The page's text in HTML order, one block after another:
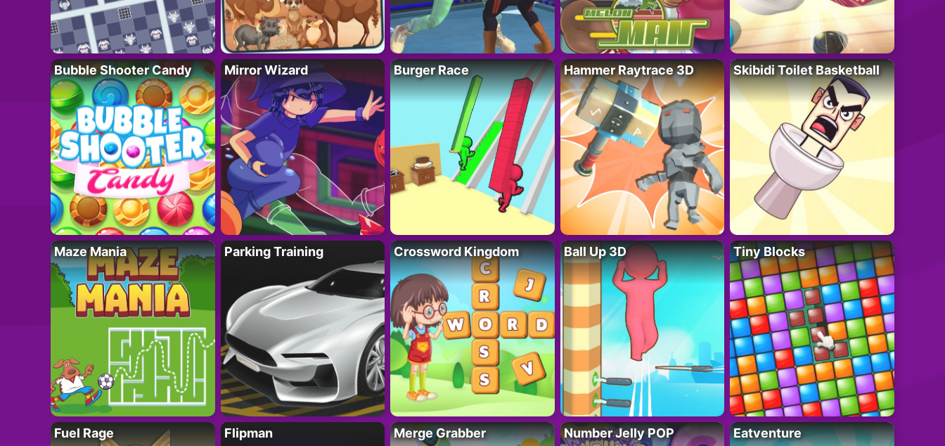
Bubble Shooter Candy Mirror Wizard Burger Race Hammer Raytrace 3D Skibidi Toilet Basketball
Maze Mania Parking Training Crossword Kingdom Ball Up 3D Tiny Blocks
Fuel Rage Flipman Merge Grabber Number Jelly POP Eatventure